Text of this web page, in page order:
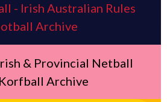
- Irish Australian Rules
Archive
& Provincial Netball
Archive